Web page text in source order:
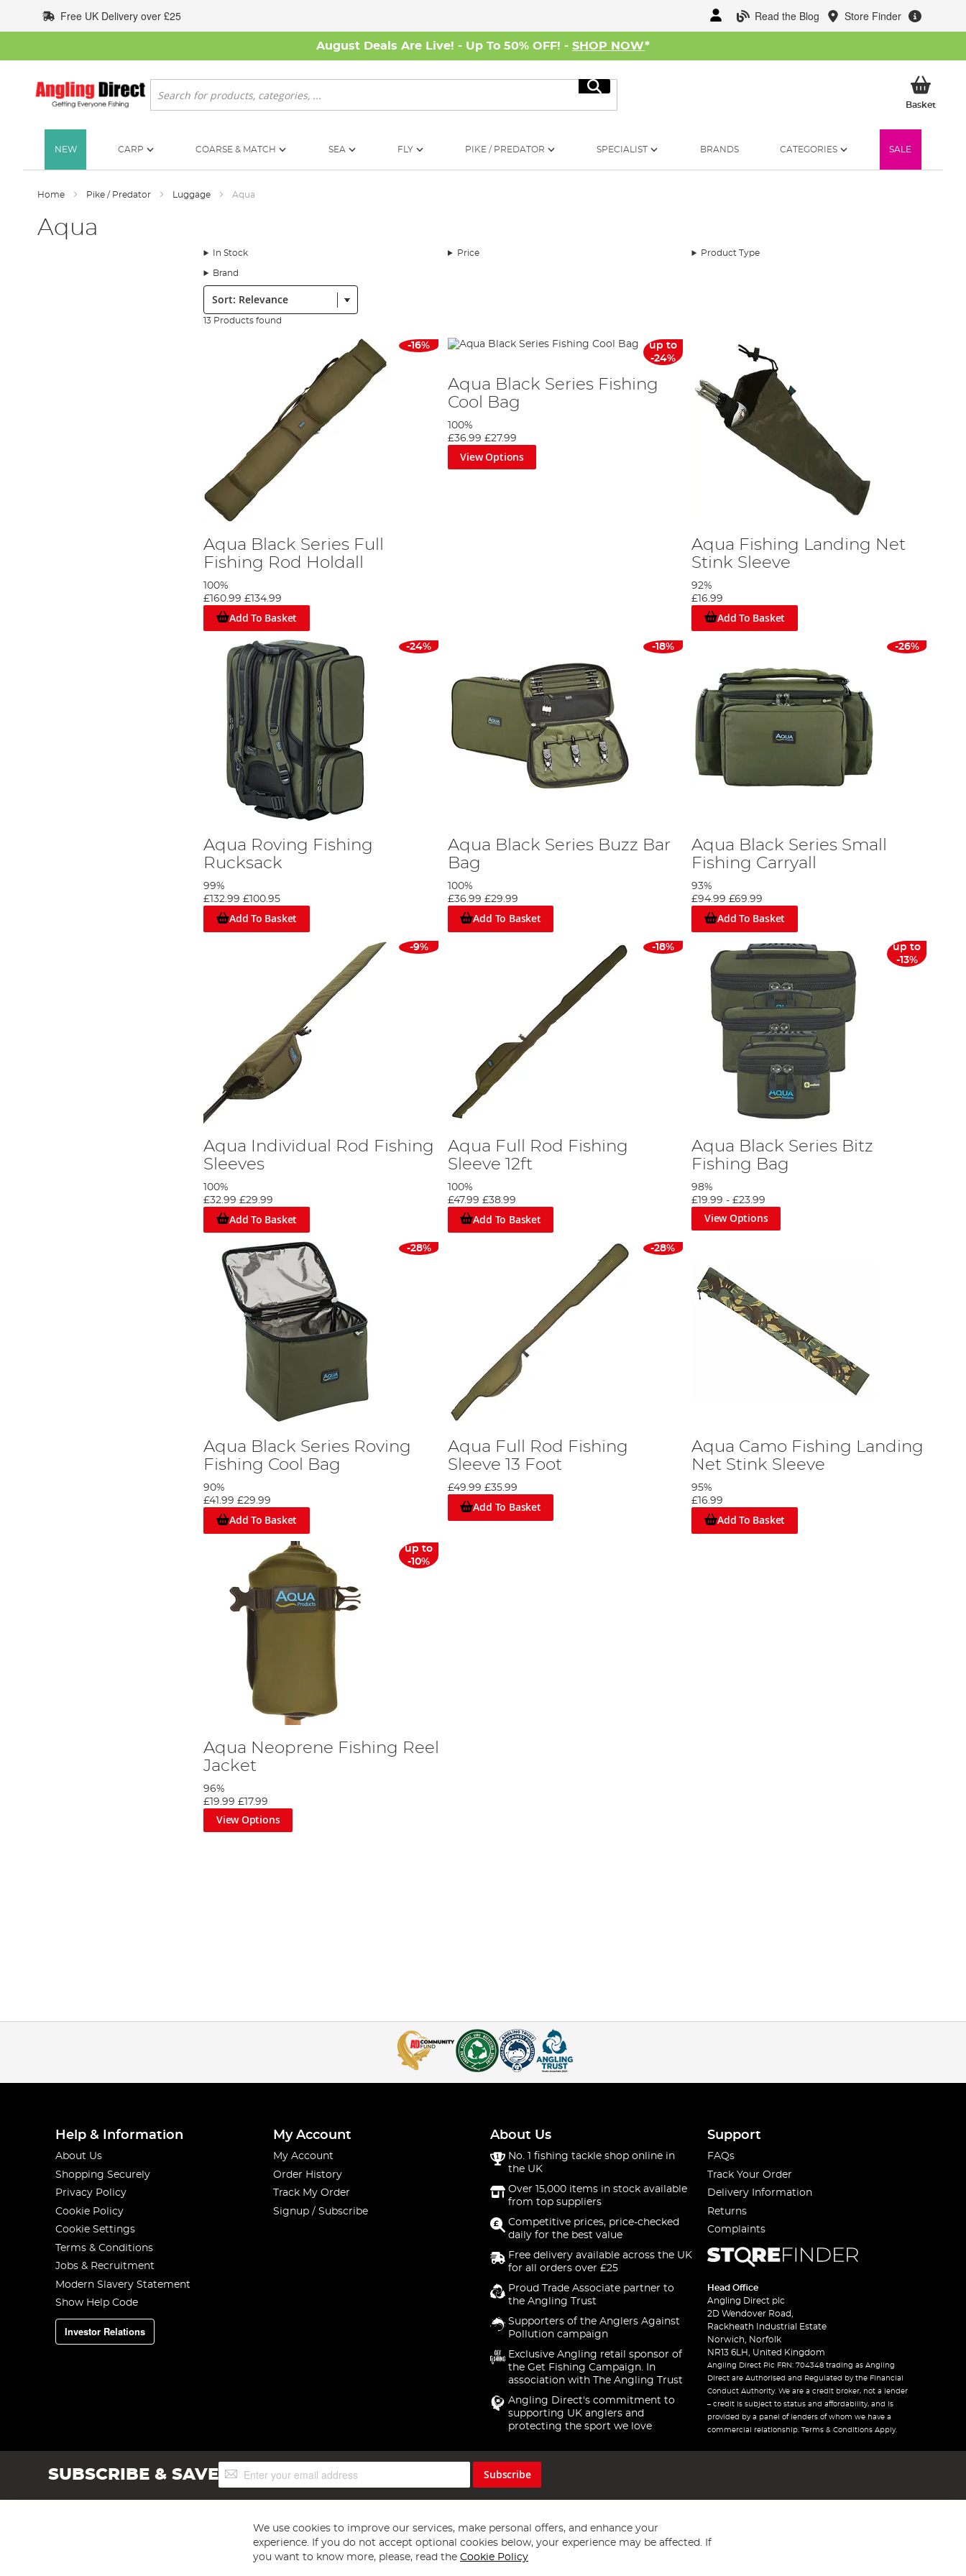
to
Content
Read the Blog Store Finder
Free UK Delivery over £25
August Deals Are Live! - Up To 50% OFF! - SHOP NOW*
Search
Search
BasketMy
NEW CARP COARSE & MATCH SEA FLY PIKE / PREDATOR SPECIALIST BRANDS CATEGORIES SALE
Home Pike / Predator Luggage Aqua
Aqua
In Stock Price Product Type
Brand
Sort:
13 Products found
-16%
Aqua Black Series Full
Fishing Rod Holdall
100%
£160.99 £134.99
Add To Basket
up to
-24%
Aqua Black Series Fishing
Cool Bag
100%
£36.99 £27.99
View Options
Aqua Fishing Landing Net
Stink Sleeve
92%
£16.99
Add To Basket
-24%
Aqua Roving Fishing
Rucksack
99%
£132.99 £100.95
Add To Basket
-18%
Aqua Black Series Buzz Bar
Bag
100%
£36.99 £29.99
Add To Basket
-26%
Aqua Black Series Small
Fishing Carryall
93%
£94.99 £69.99
Add To Basket
-9%
Aqua Individual Rod Fishing
Sleeves
100%
£32.99 £29.99
Add To Basket
-18%
Aqua Full Rod Fishing
Sleeve 12ft
100%
£47.99 £38.99
Add To Basket
up to
-13%
Aqua Black Series Bitz
Fishing Bag
98%
£19.99 -£23.99
View Options
-28%
Aqua Black Series Roving
Fishing Cool Bag
90%
£41.99 £29.99
Add To Basket
-28%
Aqua Full Rod Fishing
Sleeve 13 Foot
£49.99 £35.99
Add To Basket
Aqua Camo Fishing Landing
Net Stink Sleeve
95%
£16.99
Add To Basket
up to
-10%
Aqua Neoprene Fishing Reel
Jacket
96%
£19.99 £17.99
View Options
Help & Information
About Us
Shopping Securely
Privacy Policy
Cookie Policy
Cookie Settings
Terms & Conditions
Jobs & Recruitment
Modern Slavery Statement
Show Help Code
Investor Relations
My Account
My Account
Order History
Track My Order
Signup / Subscribe
About Us
No. 1 fishing tackle shop online in
the UK
Over 15,000 items in stock available
from top suppliers
Competitive prices, price-checked
daily for the best value
Free delivery available across the UK
for all orders over £25
Proud Trade Associate partner to
the Angling Trust
Supporters of the Anglers Against
Pollution campaign
Exclusive Angling retail sponsor of
the Get Fishing Campaign. In
association with The Angling Trust
Angling Direct's commitment to
supporting UK anglers and
protecting the sport we love
Support
FAQs
Track Your Order
Delivery Information
Returns
Complaints
Head Office
Angling Direct plc
2D Wendover Road,
Rackheath Industrial Estate
Norwich, Norfolk
NR13 6LH, United Kingdom
Angling Direct Plc FRN: 704348 trading as Angling
Direct are Authorised and Regulated by the Financial
Conduct Authority. We are a credit broker, not a lender
– credit is subject to status and affordability, and is
provided by a panel of lenders of whom we have a
commercial relationship. Terms & Conditions Apply.
SUBSCRIBE & SAVESign
Up
Subscribe
We use cookies to improve our services, make personal offers, and enhance your
experience. If you do not accept optional cookies below, your experience may be affected. If
you want to know more, please, read the Cookie Policy